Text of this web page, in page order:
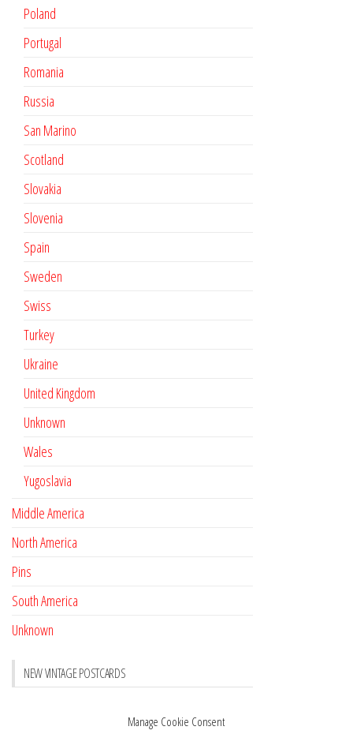
Manage Cookie Consent
Poland
Portugal
Romania
Russia
San Marino
Scotland
Slovakia
Slovenia
Spain
Sweden
Swiss
Turkey
Ukraine
United Kingdom
Unknown
Wales
Yugoslavia
Middle America
North America
Pins
South America
Unknown
NEW VINTAGE POSTCARDS